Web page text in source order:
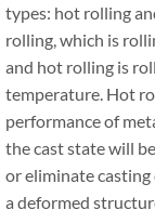
types: hot rolling
rolling, which is
and hot rolling is
temperature. Hot
performance of
the cast state will
or eliminate
a deformed